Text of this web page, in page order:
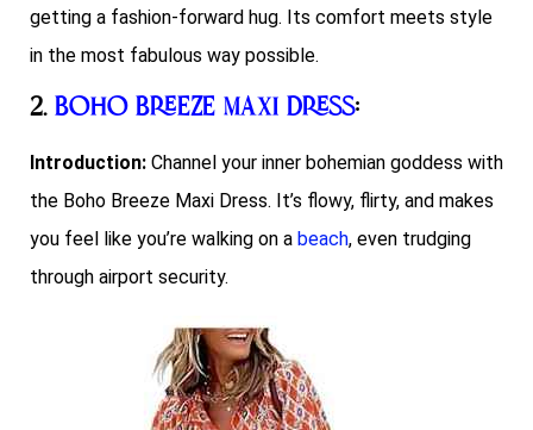
getting a fashion-forward hug. Its comfort meets style
in the most fabulous way possible.
2. Boho Breeze Maxi Dress:
Introduction: Channel your inner bohemian goddess with
the Boho Breeze Maxi Dress. It’s flowy, flirty, and makes
you feel like you’re walking on a beach, even trudging
through airport security.